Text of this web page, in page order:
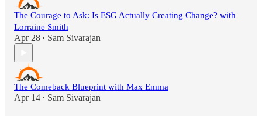
The Courage to Ask: Is ESG Actually Creating Change? with
Lorraine Smith
Apr 28 • Sam Sivarajan
The Comeback Blueprint with Max Emma
Apr 14 • Sam Sivarajan